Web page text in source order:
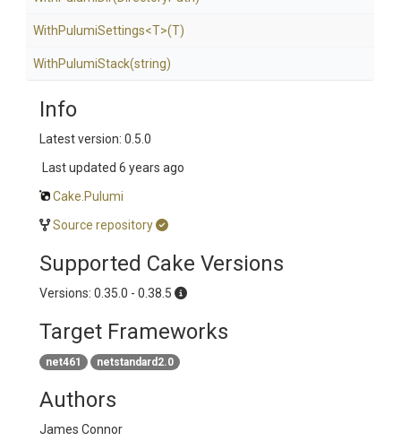
WithPulumiSettings<T>(T)
WithPulumiStack(string)
Info
Latest version: 0.5.0
Last updated 6 years ago
Cake.Pulumi
Source repository
Supported Cake Versions
Versions: 0.35.0 - 0.38.5
Target Frameworks
net461 netstandard2.0
Authors
James Connor